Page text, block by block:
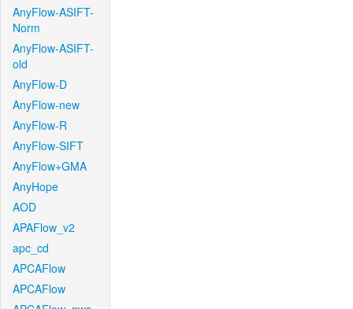
AnyFlow-ASIFT-
Norm
AnyFlow-ASIFT-
old
AnyFlow-D
AnyFlow-new
AnyFlow-R
AnyFlow-SIFT
AnyFlow+GMA
AnyHope
AOD
APAFlow_v2
apc_cd
APCAFlow
APCAFlow